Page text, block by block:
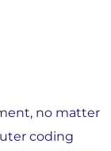
no matter
coding